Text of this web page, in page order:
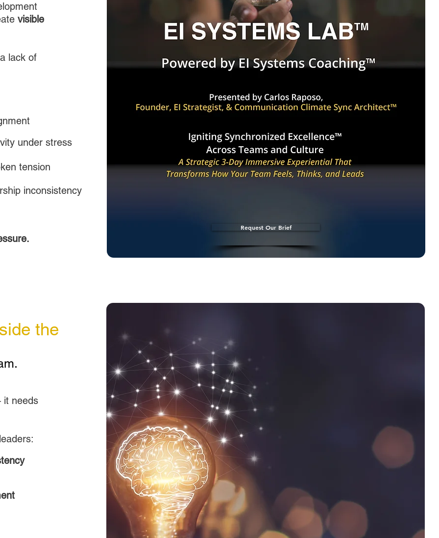
visible
lack of
under stress
tension
inconsistency
Request Our Brief
the
it needs
Download the KPI Synchronization™ Executive Brief
“Carlos didn’t try to fix people, he reset the system we
operate in. That’s a completely different level of impact.”